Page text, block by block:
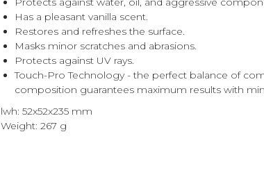
Has a pleasant vanilla scent.
Restores and refreshes the surface.
Masks minor scratches and abrasions.
Protects against UV rays.
Touch-Pro Technology - the perfect balance of
composition guarantees maximum results with
lwh: 52x52x235 mm
Weight: 267 g